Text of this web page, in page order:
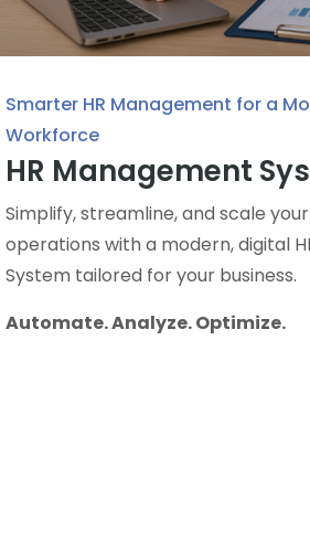
Smarter HR Management for a
Workforce
HR Management
Simplify, streamline, and scale
operations with a modern, digital
System tailored for your business.
Automate. Analyze. Optimize.